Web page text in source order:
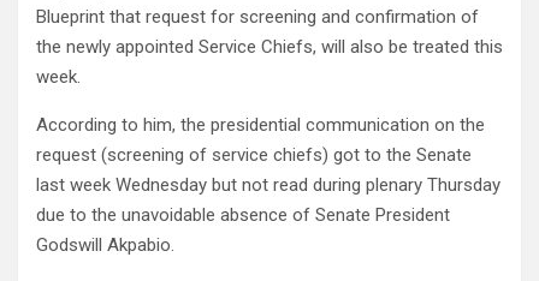
Blueprint that request for screening and confirmation of
the newly appointed Service Chiefs, will also be treated this
week.
According to him, the presidential communication on the
request (screening of service chiefs) got to the Senate
last week Wednesday but not read during plenary Thursday
due to the unavoidable absence of Senate President
Godswill Akpabio.